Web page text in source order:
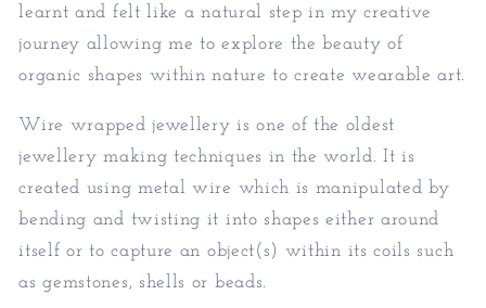
learnt and felt like a natural step in my creative
journey allowing me to explore the beauty of
organic shapes within nature to create wearable art.
Wire wrapped jewellery is one of the oldest
jewellery making techniques in the world. It is
created using metal wire which is manipulated by
bending and twisting it into shapes either around
itself or to capture an object(s) within its coils such
as gemstones, shells or beads.